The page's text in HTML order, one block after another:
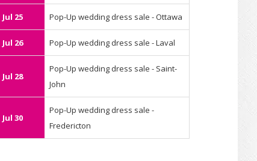
Jul 25 Pop-Up wedding dress sale - Ottawa
Jul 26 Pop-Up wedding dress sale - Laval
Jul 28
Pop-Up wedding dress sale - Saint-
John
Jul 30
Pop-Up wedding dress sale -
Fredericton